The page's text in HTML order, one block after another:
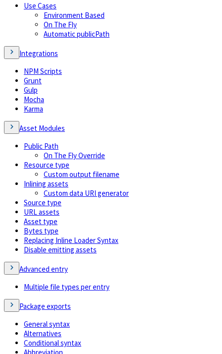
Use Cases
Environment Based
On The Fly
Automatic publicPath
Integrations
NPM Scripts
Grunt
Gulp
Mocha
Karma
Asset Modules
Public Path
On The Fly Override
Resource type
Custom output filename
Inlining assets
Custom data URI generator
Source type
URL assets
Asset type
Bytes type
Replacing Inline Loader Syntax
Disable emitting assets
Advanced entry
Multiple file types per entry
Package exports
General syntax
Alternatives
Conditional syntax